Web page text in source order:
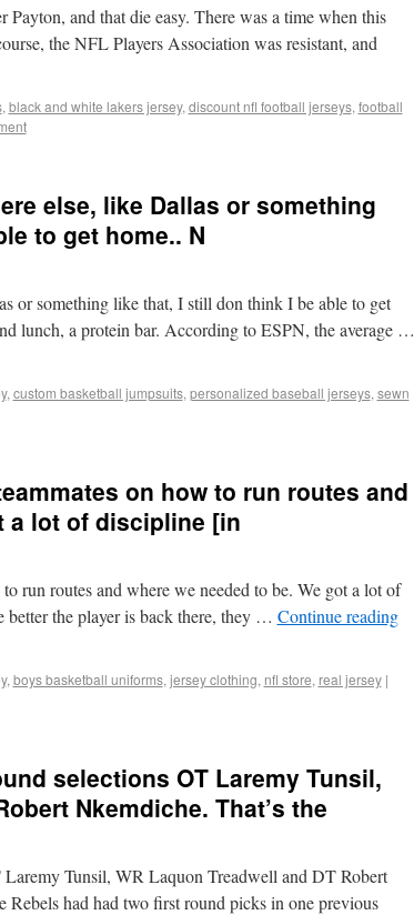
and that die easy. There was a time when this
the NFL Players Association was resistant, and
, black and white lakers jersey, discount nfl football jerseys, football
else, like Dallas or something
to get home.. N
or something like that, I still don think I be able to get
lunch, a protein bar. According to ESPN, the average …
, custom basketball jumpsuits, personalized baseball jerseys, sewn
on how to run routes and
a lot of discipline [in
run routes and where we needed to be. We got a lot of
the player is back there, they … Continue reading
, boys basketball uniforms, jersey clothing, nfl store, real jersey |
selections OT Laremy Tunsil,
Nkemdiche. That’s the
Tunsil, WR Laquon Treadwell and DT Robert
Rebels had had two first round picks in one previous